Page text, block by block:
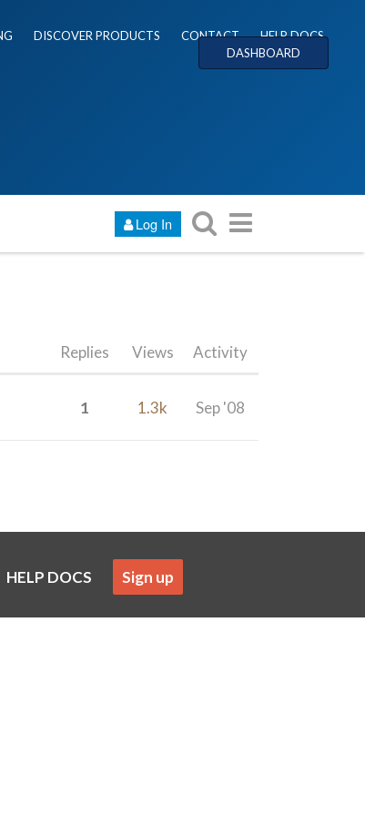
DISCOVER PRODUCTS CONTACT
HELP DOCS
DASHBOARD
Log In
Replies Views Activity
1 1.3k Sep '08
HELP DOCS Sign up